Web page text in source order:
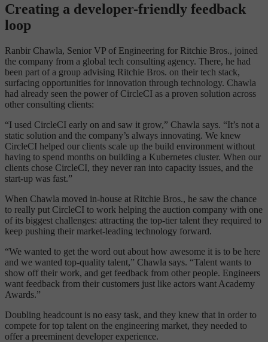
Creating a developer-friendly feedback
loop
Ranbir Chawla, Senior VP of Engineering for Ritchie Bros., joined
the company from a global tech consulting agency. There, he had
been part of a group advising Ritchie Bros. on their tech stack,
surfacing opportunities for innovation through technology. Chawla
had already seen the power of CircleCI as a proven solution across
other consulting clients:
“I used CircleCI early on and saw it grow,” Chawla says. “It’s not a
static solution and the company’s always innovating. We knew
CircleCI helped our clients scale up the build environment without
having to spend months on building a Kubernetes cluster. When our
clients chose CircleCI, they never ran into capacity issues, and the
start-up was fast.”
When Chawla moved in-house at Ritchie Bros., he saw the chance
to really put CircleCI to work helping the auction company with one
of its biggest challenges: attracting the top-tier talent they required to
keep pushing their market-leading technology forward.
“We wanted to get the word out about how awesome it is to be here
and we wanted top-quality talent,” Chawla says. “Talent wants to
show off their work, and get feedback from other people. Engineers
want feedback from their customers just like actors want Academy
Awards.”
Doubling headcount is no easy task, and they knew that in order to
compete for top talent on the engineering market, they needed to
offer a preeminent developer experience.